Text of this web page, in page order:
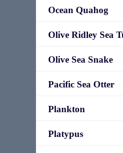
Ocean Quahog
Olive Ridley Sea
Olive Sea Snake
Pacific Sea Otter
Plankton
Platypus